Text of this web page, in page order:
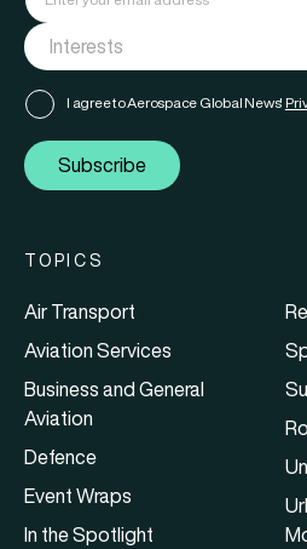
I agree to Aerospace Global News'
Subscribe
TOPICS
Air Transport
Aviation Services
Business and General
Aviation
Defence
Event Wraps
In the Spotlight